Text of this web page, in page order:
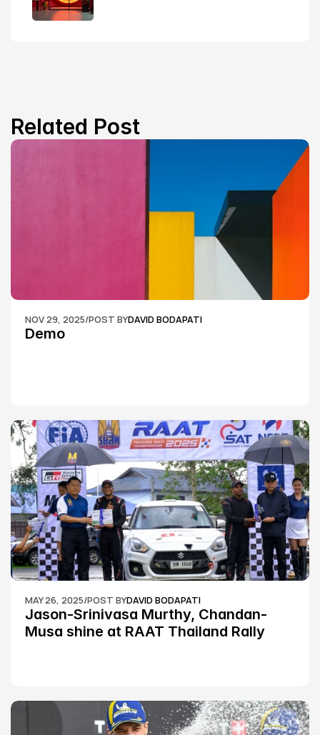
Related Post
NOV 29, 2025/POST BYDAVID BODAPATI
Demo
MAY 26, 2025/POST BYDAVID BODAPATI
Jason-Srinivasa Murthy, Chandan-
Musa shine at RAAT Thailand Rally